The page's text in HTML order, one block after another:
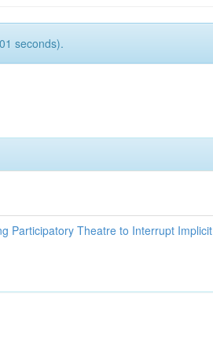
seconds).
Participatory Theatre to Interrupt Implicit